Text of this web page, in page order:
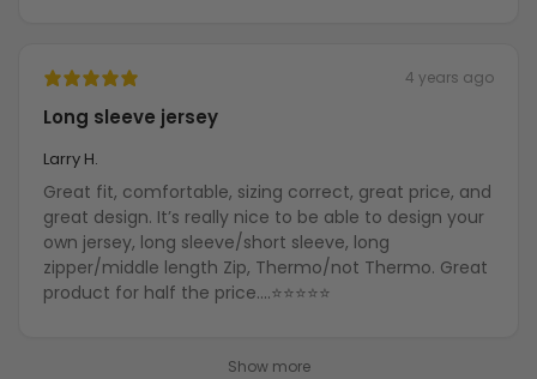
4 years ago
Long sleeve jersey
Larry H.
Great fit, comfortable, sizing correct, great price, and
great design. It’s really nice to be able to design your
own jersey, long sleeve/short sleeve, long
zipper/middle length Zip, Thermo/not Thermo. Great
product for half the price….⭐️⭐️⭐️⭐️⭐️
Show more